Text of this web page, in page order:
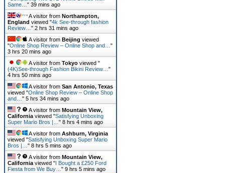
Same… " 39 mins ago
A visitor from Northampton,
England viewed "4k See-through fashion
Review… " 2 hrs 31 mins ago
A visitor from Beijing viewed
"Online Shop Review – Online Shop and… "
3 hrs 20 mins ago
A visitor from Tokyo viewed "
(4K)See-through Fashion Bikini Review… "
4 hrs 50 mins ago
A visitor from San Antonio, Texas
viewed "Online Shop Review – Online Shop
and… " 5 hrs 34 mins ago
A visitor from Mountain View,
California viewed "Satisfying Unboxing
Super Mario Bros |… " 8 hrs 4 mins ago
A visitor from Ashburn, Virginia
viewed "Satisfying Unboxing Super Mario
Bros |… " 8 hrs 5 mins ago
A visitor from Mountain View,
California viewed " I Bought a £250 Ford
Fiesta from We Buy… " 9 hrs 5 mins ago